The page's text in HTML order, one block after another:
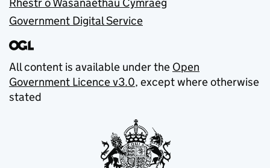
Government Digital Service
All content is available under the Open
Government Licence v3.0, except where otherwise
stated